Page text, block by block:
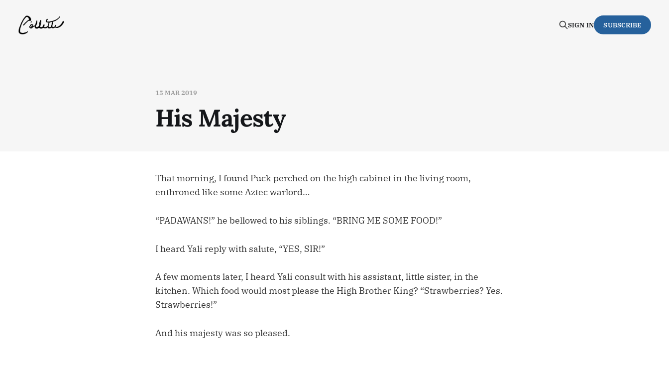
SIGN IN SUBSCRIBE
15 MAR 2019
His Majesty
That morning, I found Puck perched on the high cabinet in the living room,
enthroned like some Aztec warlord…
“PADAWANS!” he bellowed to his siblings. “BRING ME SOME FOOD!”
I heard Yali reply with salute, “YES, SIR!”
A few moments later, I heard Yali consult with his assistant, little sister, in the
kitchen. Which food would most please the High Brother King? “Strawberries? Yes.
Strawberries!”
And his majesty was so pleased.